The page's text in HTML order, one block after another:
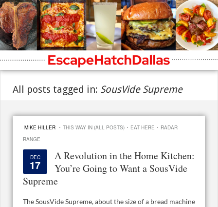
All posts tagged in: SousVide Supreme
MIKE HILLER · THIS WAY IN (ALL POSTS) · EAT HERE · RADAR
RANGE
DEC
17
A Revolution in the Home Kitchen:
You’re Going to Want a SousVide
Supreme
The SousVide Supreme, about the size of a bread machine